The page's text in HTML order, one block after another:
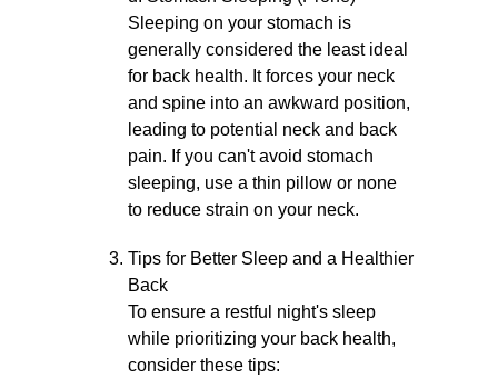
Sleeping on your stomach is
generally considered the least ideal
for back health. It forces your neck
and spine into an awkward position,
leading to potential neck and back
pain. If you can't avoid stomach
sleeping, use a thin pillow or none
to reduce strain on your neck.
Tips for Better Sleep and a Healthier
Back
To ensure a restful night's sleep
while prioritizing your back health,
consider these tips: